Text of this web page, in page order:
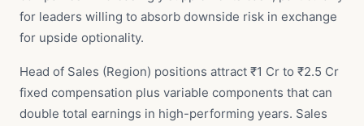
for leaders willing to absorb downside risk in exchange
for upside optionality.
Head of Sales (Region) positions attract ₹1 Cr to ₹2.5 Cr
fixed compensation plus variable components that can
double total earnings in high-performing years. Sales